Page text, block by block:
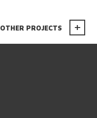
OTHER PROJECTS